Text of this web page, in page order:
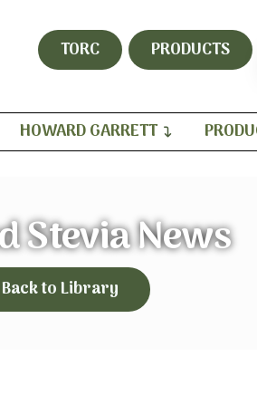
TORC PRODUCTS
HOWARD GARRETT
Stevia News
Back to Library